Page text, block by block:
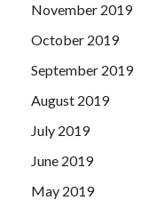
November 2019
October 2019
September 2019
August 2019
July 2019
June 2019
May 2019